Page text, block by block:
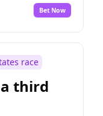
Bet Now
race
third